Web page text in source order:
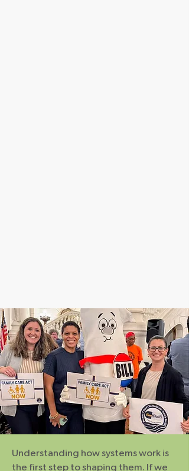
Understanding how systems work is
the first step to shaping them. If we